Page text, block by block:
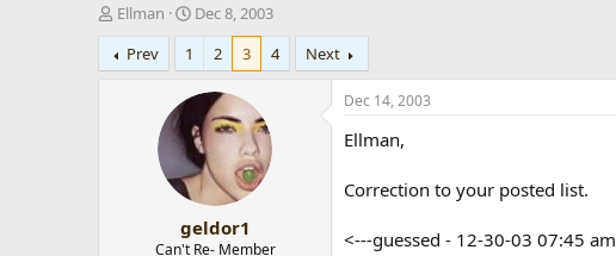
T
h
r
e
Ellman
S
t
r
t
a
t
e
Dec 8, 2003
Prev
1 2 3 4 Next
geldor1
Can't Re- Member
Dec 14, 2003
Ellman,
Correction to your posted list.
<---guessed - 12-30-03 07:45 am